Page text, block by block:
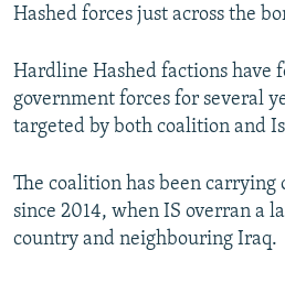
Hashed forces just across the
Hardline Hashed factions have
government forces for several
targeted by both coalition and
The coalition has been
since 2014, when IS overran a
country and neighbouring Iraq.